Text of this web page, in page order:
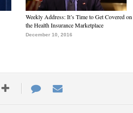
Weekly Address: It’s Time to Get Covered on
the Health Insurance Marketplace
December 10, 2016